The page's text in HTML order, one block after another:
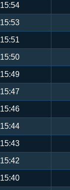
15:54
15:53
15:51
15:50
15:49
15:47
15:46
15:44
15:43
15:42
15:40